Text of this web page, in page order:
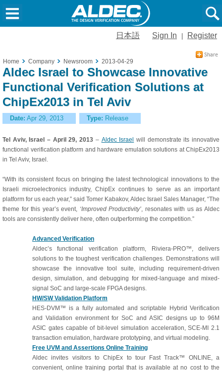
日本語 Sign In Register
Home Company Newsroom 2013-04-29
Aldec Israel to Showcase Innovative
Functional Verification Solutions at
ChipEx2013 in Tel Aviv
Date: Apr 29, 2013 Type: Release
Tel Aviv, Israel – April 29, 2013 – Aldec Israel
will demonstrate its innovative
functional verification platform and hardware emulation solutions at ChipEx2013
in Tel Aviv, Israel.
“With its consistent focus on bringing the latest technological innovations to the
Israeli microelectronics industry, ChipEx continues to serve as an important
platform for us each year,” said Tomer Kabakov, Aldec Israel Sales Manager, “The
theme for this year’s event, ‘Improved Productivity’, resonates with us as Aldec
tools are consistently deliver here, often outperforming the competition.”
Advanced Verification
Aldec’s functional verification platform, Riviera-PRO™, delivers
solutions to the toughest verification challenges. Demonstrations will
showcase the innovative tool suite, including requirement-driven
design, simulation, and debugging for mixed-language and mixed-
signal SoC and large-scale FPGA designs.
HW/SW Validation Platform
HES-DVM™ is a fully automated and scriptable Hybrid Verification
and Validation environment for SoC and ASIC designs up to 96M
ASIC gates capable of bit-level simulation acceleration, SCE-MI 2.1
transaction emulation, hardware prototyping, and virtual modeling.
Free UVM and Assertions Online Training
Aldec invites visitors to ChipEx to tour Fast Track™ ONLINE, a
convenient, online training portal that is available at no cost to the